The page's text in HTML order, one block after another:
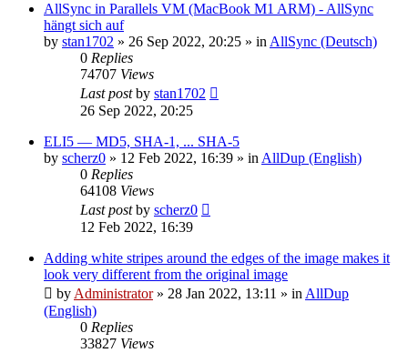
AllSync in Parallels VM (MacBook M1 ARM) - AllSync
hängt sich auf
by stan1702 » 26 Sep 2022, 20:25 » in AllSync (Deutsch)
0 Replies
74707 Views
Last postby stan1702
26 Sep 2022, 20:25
ELI5 — MD5, SHA-1, ... SHA-5
by scherz0 » 12 Feb 2022, 16:39 » in AllDup (English)
0 Replies
64108 Views
Last postby scherz0
12 Feb 2022, 16:39
Adding white stripes around the edges of the image makes it
look very different from the original image
by Administrator» 28 Jan 2022, 13:11 » in AllDup
(English)
0 Replies
33827 Views